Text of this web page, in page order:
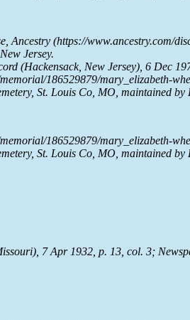
Ancestry (https://www.ancestry.com/
Jersey.
(Hackensack, New Jersey), 6 Dec
186529879/mary_elizabeth-
St. Louis Co, MO, maintained
186529879/mary_elizabeth-
St. Louis Co, MO, maintained
7 Apr 1932, p. 13, col. 3;